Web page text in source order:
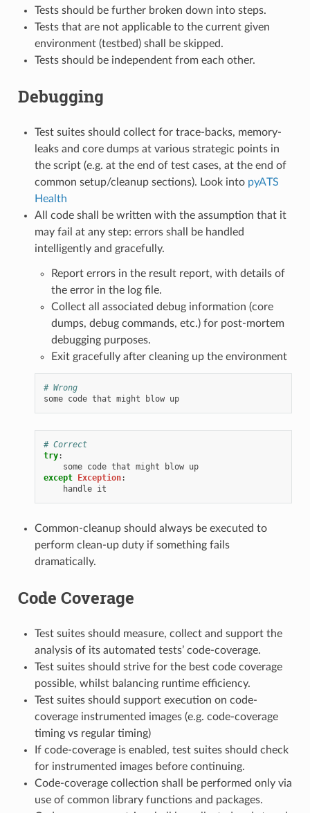
Tests should be further broken down into steps.
Tests that are not applicable to the current given
environment (testbed) shall be skipped.
Tests should be independent from each other.
Debugging
Test suites should collect for trace-backs, memory-
leaks and core dumps at various strategic points in
the script (e.g. at the end of test cases, at the end of
common setup/cleanup sections). Look into pyATS
Health
All code shall be written with the assumption that it
may fail at any step: errors shall be handled
intelligently and gracefully.
Report errors in the result report, with details of
the error in the log file.
Collect all associated debug information (core
dumps, debug commands, etc.) for post-mortem
debugging purposes.
Exit gracefully after cleaning up the environment
# Wrong
some code that might blow up
# Correct
try:
some code that might blow up
except Exception:
handle it
Common-cleanup should always be executed to
perform clean-up duty if something fails
dramatically.
Code Coverage
Test suites should measure, collect and support the
analysis of its automated tests’ code-coverage.
Test suites should strive for the best code coverage
possible, whilst balancing runtime efficiency.
Test suites should support execution on code-
coverage instrumented images (e.g. code-coverage
timing vs regular timing)
If code-coverage is enabled, test suites should check
for instrumented images before continuing.
Code-coverage collection shall be performed only via
use of common library functions and packages.